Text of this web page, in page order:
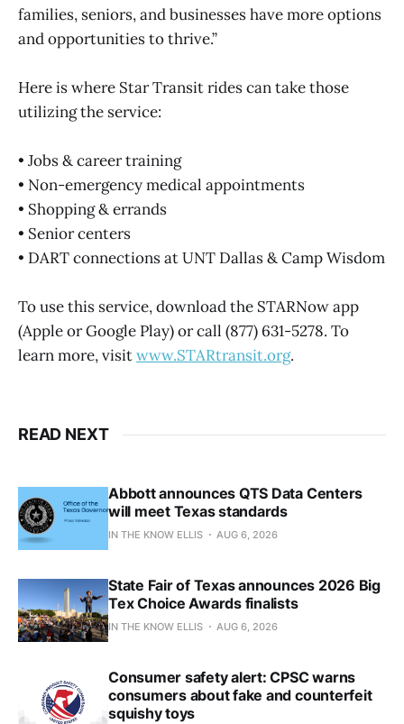
families, seniors, and businesses have more options
and opportunities to thrive.”
Here is where Star Transit rides can take those
utilizing the service:
• Jobs & career training
• Non-emergency medical appointments
• Shopping & errands
• Senior centers
• DART connections at UNT Dallas & Camp Wisdom
To use this service, download the STARNow app
(Apple or Google Play) or call (877) 631-5278. To
learn more, visitwww.STARtransit.org.
READ NEXT
Abbott announces QTS Data Centers
will meet Texas standards
IN THE KNOW ELLIS AUG 6, 2026
State Fair of Texas announces 2026 Big
Tex Choice Awards finalists
IN THE KNOW ELLIS AUG 6, 2026
Consumer safety alert: CPSC warns
consumers about fake and counterfeit
squishy toys